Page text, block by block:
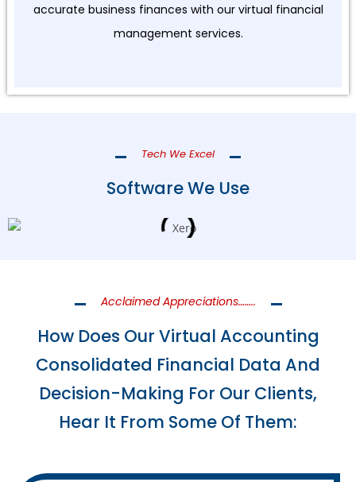
accurate business finances with our virtual financial
management services.
Tech We Excel
Software We Use
Acclaimed Appreciations……..
How Does Our Virtual Accounting
Consolidated Financial Data And
Decision-Making For Our Clients,
Hear It From Some Of Them: